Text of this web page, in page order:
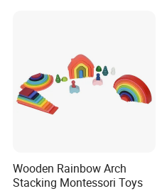
Wooden Rainbow Arch
Stacking Montessori Toys